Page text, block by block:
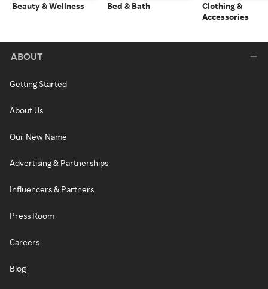
Beauty & Wellness Bed & Bath
Clothing &
Accessories
ABOUT
Getting Started
About Us
Our New Name
Advertising & Partnerships
Influencers & Partners
Press Room
Careers
Blog